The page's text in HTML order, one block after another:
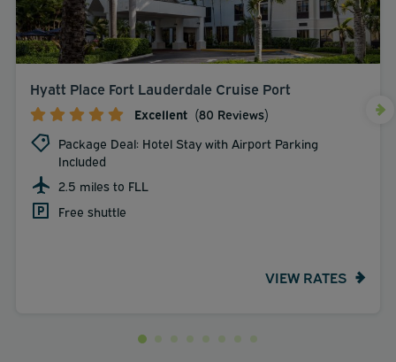
Hyatt Place Fort Lauderdale Cruise Port
Excellent (80 Reviews)
Package Deal: Hotel Stay with Airport Parking
Included
2.5 miles to FLL
Free shuttle
VIEW RATES